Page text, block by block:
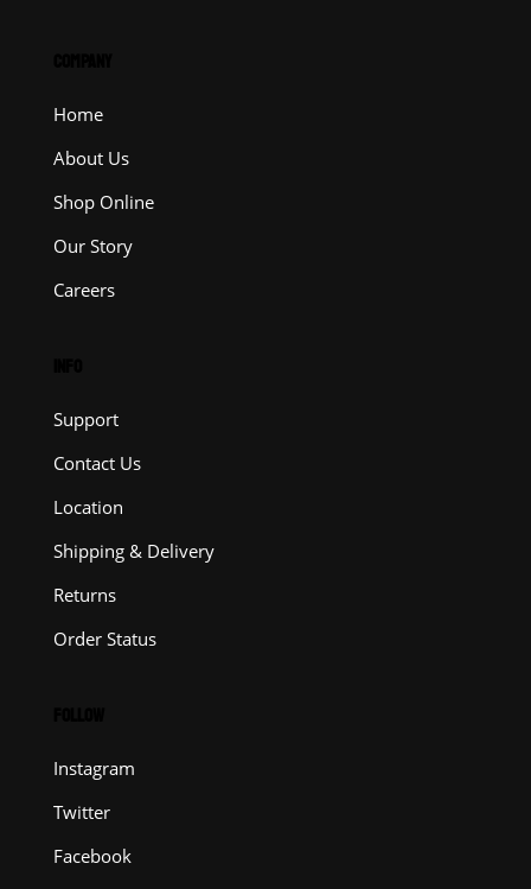
Home
About Us
Shop Online
Our Story
Careers
Support
Contact Us
Location
Shipping & Delivery
Returns
Order Status
Instagram
Twitter
Facebook